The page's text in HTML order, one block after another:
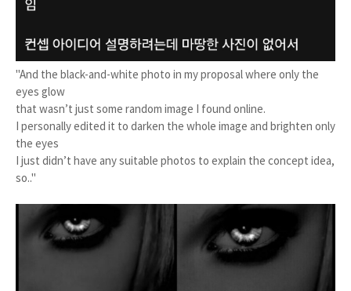
"And the black-and-white photo in my proposal where only the
eyes glow
that wasn’t just some random image I found online.
I personally edited it to darken the whole image and brighten only
the eyes
I just didn’t have any suitable photos to explain the concept idea,
so.."